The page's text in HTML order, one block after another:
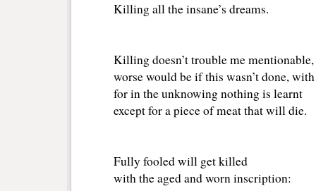
Killing all the insane’s dreams.
Killing doesn’t trouble me mentionable,
worse would be if this wasn’t done,
for in the unknowing nothing is learnt
except for a piece of meat that will die.
Fully fooled will get killed
with the aged and worn inscription: